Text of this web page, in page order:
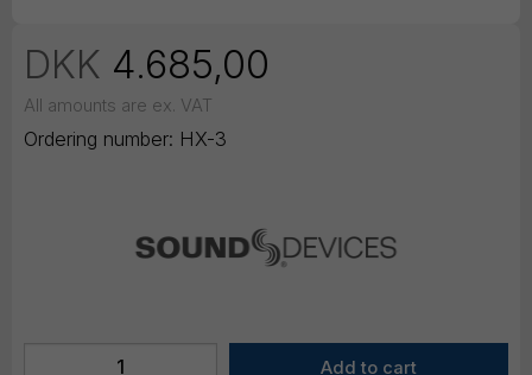
DKK 4.685,00
All amounts are ex. VAT
Ordering number: HX-3